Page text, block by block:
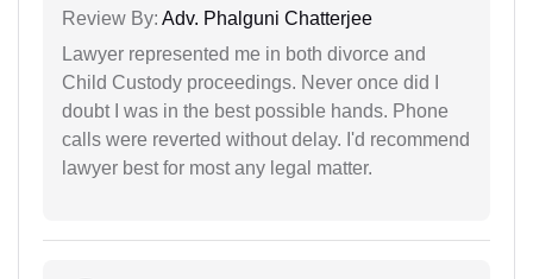
Review By: Adv. Phalguni Chatterjee
Lawyer represented me in both divorce and
Child Custody proceedings. Never once did I
doubt I was in the best possible hands. Phone
calls were reverted without delay. I'd recommend
lawyer best for most any legal matter.